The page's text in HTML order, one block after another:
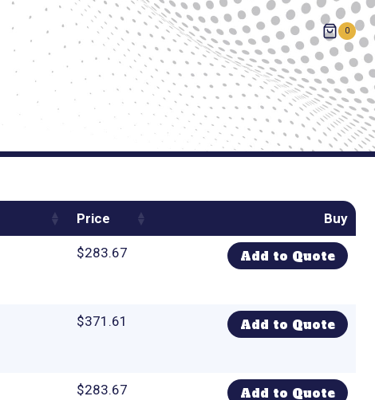
0
Price Buy
$283.67 Add to Quote
$371.61 Add to Quote
$283.67 Add to Quote